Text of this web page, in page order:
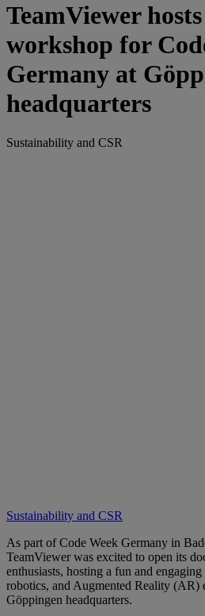
TeamViewer
workshop for
Germany at
headquarters
Sustainability and CSR
Sustainability and CSR
As part of Code Week Germany in
TeamViewer was excited to open its
enthusiasts, hosting a fun and
robotics, and Augmented Reality (AR)
Göppingen headquarters.